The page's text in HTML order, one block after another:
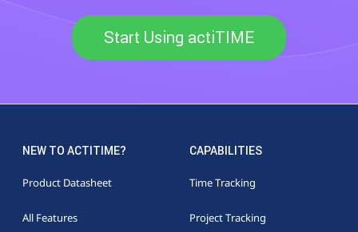
Start Using actiTIME
NEW TO ACTITIME?
Product Datasheet
All Features
CAPABILITIES
Time Tracking
Project Tracking